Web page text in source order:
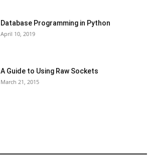
Database Programming in Python
April 10, 2019
A Guide to Using Raw Sockets
March 21, 2015